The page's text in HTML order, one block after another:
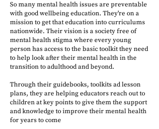
So many mental health issues are preventable
with good wellbeing education. They're on a
mission to get that education into curriculums
nationwide. Their vision is a society free of
mental health stigma where every young
person has access to the basic toolkit they need
to help look after their mental health in the
transition to adulthood and beyond.
Through their guidebooks, toolkits ad lesson
plans, they are helping educators reach out to
children at key points to give them the support
and knowledge to improve their mental health
for years to come